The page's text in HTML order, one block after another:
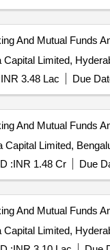
- 0.0 PCB Group -
PRE- BID KFD
46, Lot No - 38/
26 Lot Name - Teak
Product Type -
Forest Produce
- Timber -
- Teak - 0.0 PCB
Group - PRE-
KFD Timber 46,
46
And Mutual Funds
Limited,
INR 3.48 Lac Due
And Mutual Funds
Capital Limited,
:INR 1.48 Cr Due
And Mutual Funds
Limited,